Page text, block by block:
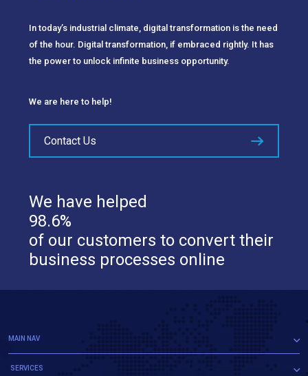
In today’s industrial climate, digital transformation is the need
of the hour. Digital transformation, if embraced rightly. It has
the power to unlock infinite business opportunity.
We are here to help!
Contact Us
We have helped
98.6%
of our customers to convert their
business processes online
MAIN NAV
SERVICES